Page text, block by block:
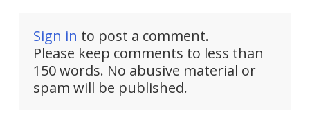
Sign in to post a comment.
Please keep comments to less than
150 words. No abusive material or
spam will be published.